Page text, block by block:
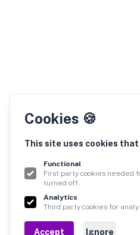
Cookies 🍪
This site uses cookies
Functional
First party cookies needed
turned off.
Analytics
Third party cookies for
Accept Ignore